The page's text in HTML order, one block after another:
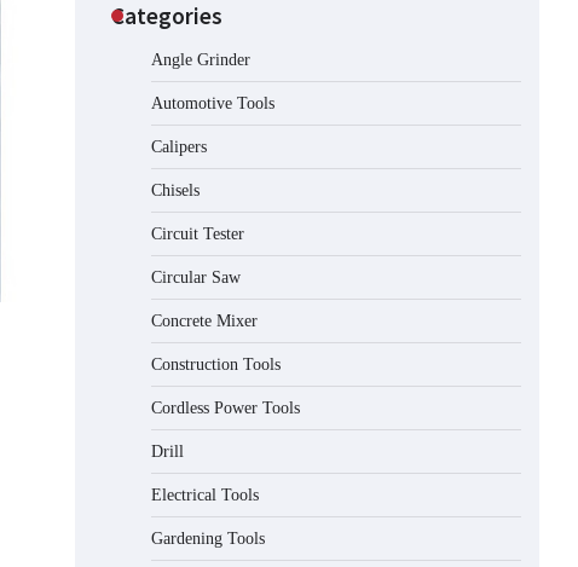
Categories
Angle Grinder
Automotive Tools
Calipers
Chisels
Circuit Tester
Circular Saw
Concrete Mixer
Construction Tools
Cordless Power Tools
Drill
Electrical Tools
Gardening Tools